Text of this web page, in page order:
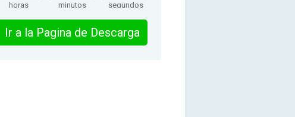
horas minutos segundos
Ir a la Pagina de Descarga